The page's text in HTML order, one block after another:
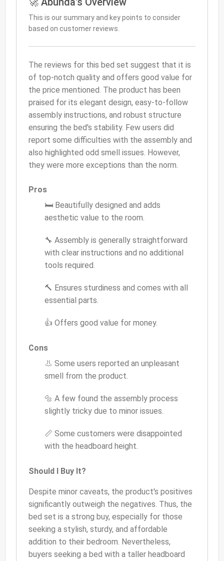
This is our summary and key points to consider
based on customer reviews.
The reviews for this bed set suggest that it is
of top-notch quality and offers good value for
the price mentioned. The product has been
praised for its elegant design, easy-to-follow
assembly instructions, and robust structure
ensuring the bed's stability. Few users did
report some difficulties with the assembly and
also highlighted odd smell issues. However,
they were more exceptions than the norm.
Pros
🛏️ Beautifully designed and adds
aesthetic value to the room.
🔧 Assembly is generally straightforward
with clear instructions and no additional
tools required.
🔨 Ensures sturdiness and comes with all
essential parts.
👍 Offers good value for money.
Cons
👃 Some users reported an unpleasant
smell from the product.
🔩 A few found the assembly process
slightly tricky due to minor issues.
📏 Some customers were disappointed
with the headboard height.
Should I Buy It?
Despite minor caveats, the product's positives
significantly outweigh the negatives. Thus, the
bed set is a strong buy, especially for those
seeking a stylish, sturdy, and affordable
addition to their bedroom. Nevertheless,
buyers seeking a bed with a taller headboard